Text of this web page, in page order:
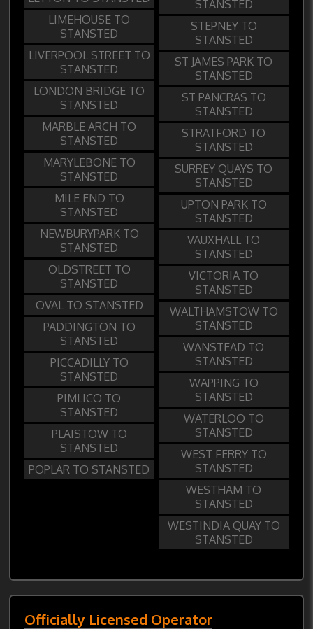
LIMEHOUSE TO
STANSTED
LIVERPOOL STREET TO
STANSTED
LONDON BRIDGE TO
STANSTED
MARBLE ARCH TO
STANSTED
MARYLEBONE TO
STANSTED
MILE END TO
STANSTED
NEWBURYPARK TO
STANSTED
OLDSTREET TO
STANSTED
OVAL TO STANSTED
PADDINGTON TO
STANSTED
PICCADILLY TO
STANSTED
PIMLICO TO
STANSTED
PLAISTOW TO
STANSTED
POPLAR TO STANSTED
STANSTED
STEPNEY TO
STANSTED
ST JAMES PARK TO
STANSTED
ST PANCRAS TO
STANSTED
STRATFORD TO
STANSTED
SURREY QUAYS TO
STANSTED
UPTON PARK TO
STANSTED
VAUXHALL TO
STANSTED
VICTORIA TO
STANSTED
WALTHAMSTOW TO
STANSTED
WANSTEAD TO
STANSTED
WAPPING TO
STANSTED
WATERLOO TO
STANSTED
WEST FERRY TO
STANSTED
WESTHAM TO
STANSTED
WESTINDIA QUAY TO
STANSTED
Officially Licensed Operator